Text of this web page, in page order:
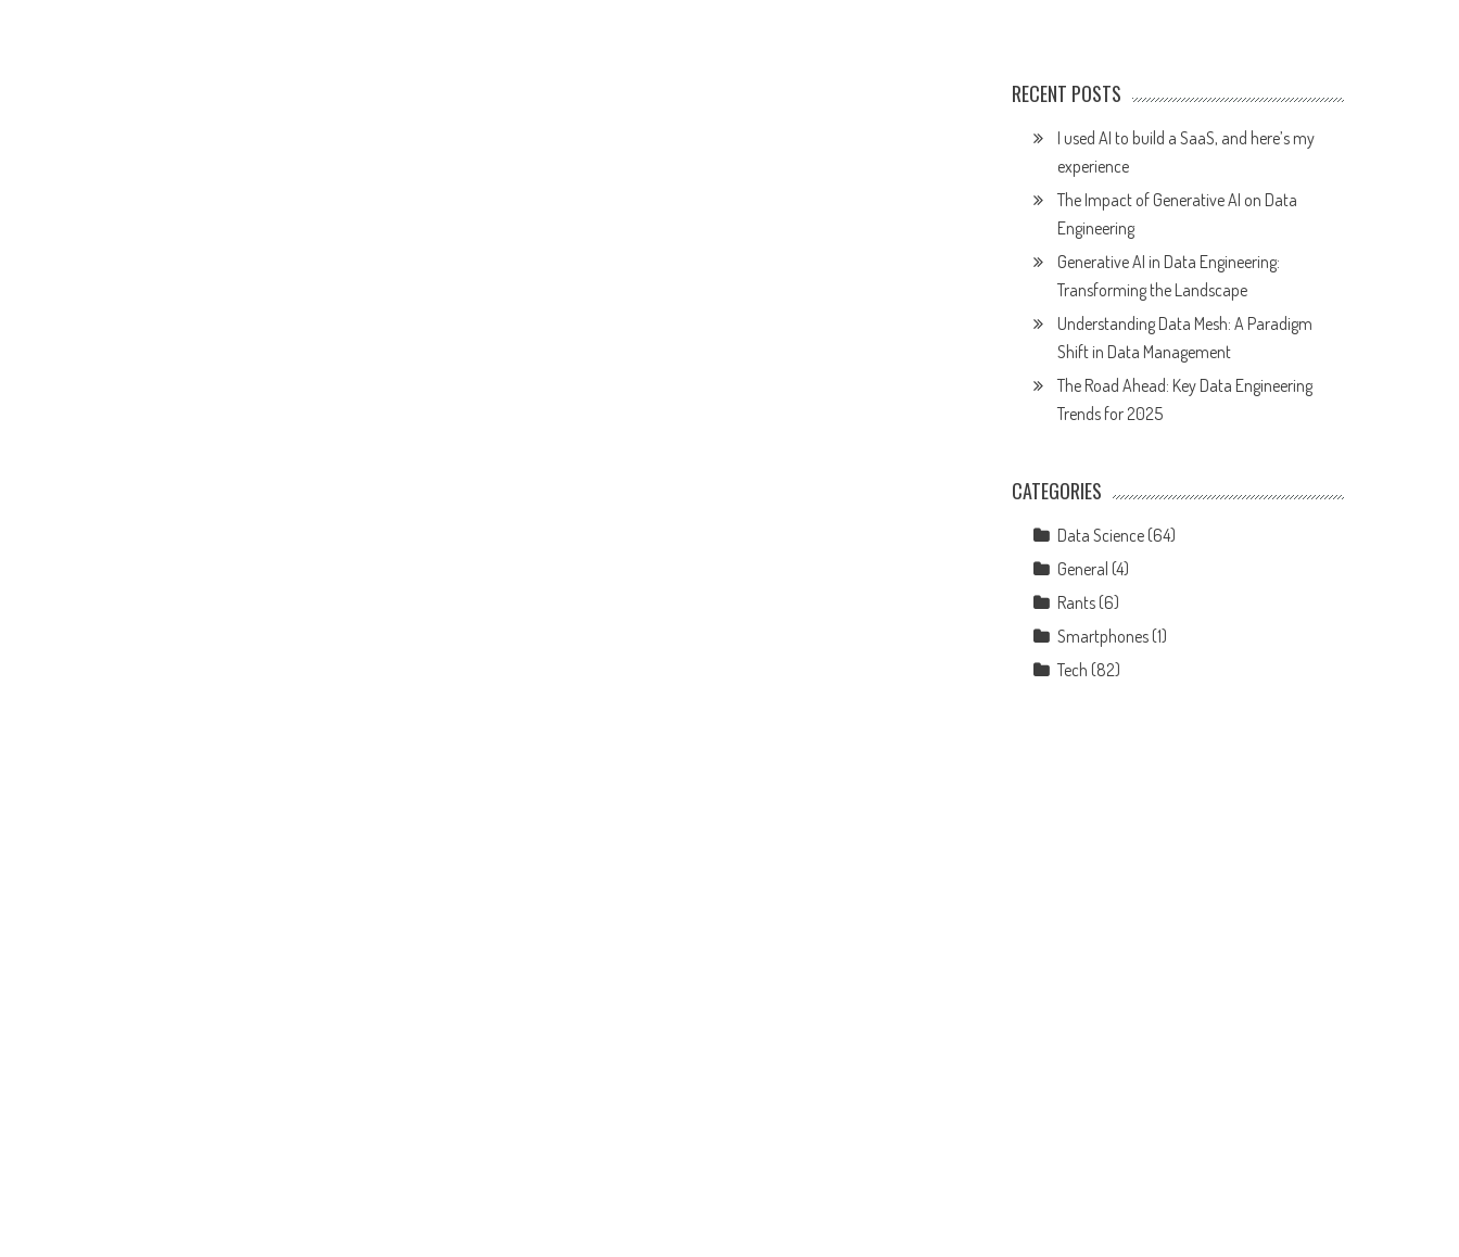
RECENT POSTS
I used AI to build a SaaS, and here’s my
experience
The Impact of Generative AI on Data
Engineering
Generative AI in Data Engineering:
Transforming the Landscape
Understanding Data Mesh: A Paradigm
Shift in Data Management
The Road Ahead: Key Data Engineering
Trends for 2025
CATEGORIES
Data Science (64)
General (4)
Rants (6)
Smartphones (1)
Tech (82)